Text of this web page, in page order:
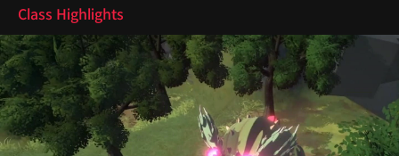
Class Highlights